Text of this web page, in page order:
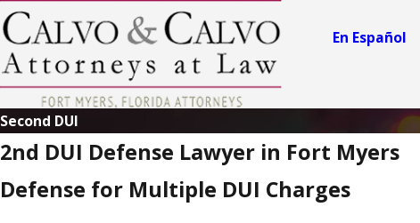
En Español
Second DUI
2nd DUI Defense Lawyer in Fort Myers
Defense for Multiple DUI Charges